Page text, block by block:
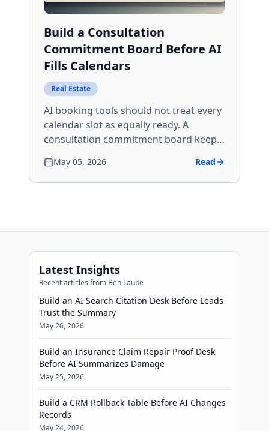
Build a Consultation
Commitment Board Before AI
Fills Calendars
Real Estate
AI booking tools should not treat every
calendar slot as equally ready. A
consultation commitment board keeps
show recovery visible before
automation confirms meetings.
May 05, 2026 Read
Latest Insights
Recent articles from Ben Laube
Build an AI Search Citation Desk Before Leads
Trust the Summary
May 26, 2026
Build an Insurance Claim Repair Proof Desk
Before AI Summarizes Damage
May 25, 2026
Build a CRM Rollback Table Before AI Changes
Records
May 24, 2026